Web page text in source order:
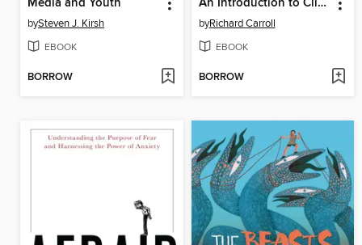
Media and Youth
bySteven J. Kirsh
EBOOK
BORROW
An Introduction to Clinical Psychology
byRichard Carroll
EBOOK
BORROW